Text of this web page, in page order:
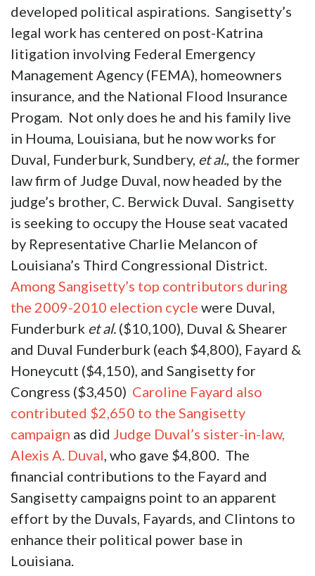
developed political aspirations. Sangisetty’s
legal work has centered on post-Katrina
litigation involving Federal Emergency
Management Agency (FEMA), homeowners
insurance, and the National Flood Insurance
Progam. Not only does he and his family live
in Houma, Louisiana, but he now works for
Duval, Funderburk, Sundbery, et al., the former
law firm of Judge Duval, now headed by the
judge’s brother, C. Berwick Duval. Sangisetty
is seeking to occupy the House seat vacated
by Representative Charlie Melancon of
Louisiana’s Third Congressional District.
Among Sangisetty’s top contributors during
the 2009-2010 election cycle were Duval,
Funderburk et al. ($10,100), Duval & Shearer
and Duval Funderburk (each $4,800), Fayard &
Honeycutt ($4,150), and Sangisetty for
Congress ($3,450) Caroline Fayard also
contributed $2,650 to the Sangisetty
campaign as did Judge Duval’s sister-in-law,
Alexis A. Duval, who gave $4,800. The
financial contributions to the Fayard and
Sangisetty campaigns point to an apparent
effort by the Duvals, Fayards, and Clintons to
enhance their political power base in
Louisiana.